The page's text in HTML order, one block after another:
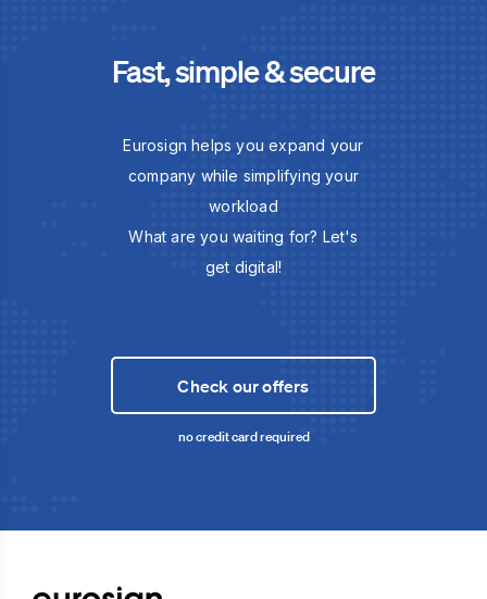
Fast, simple & secure
Eurosign helps you expand your
company while simplifying your
workload
What are you waiting for? Let's
get digital!
Check our offers
no credit card required